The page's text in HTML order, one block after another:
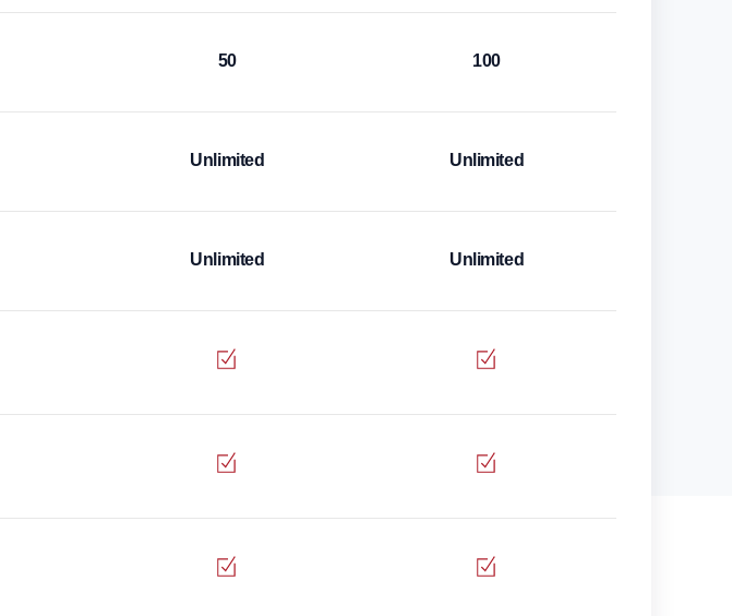
50 100
Unlimited Unlimited
Unlimited Unlimited